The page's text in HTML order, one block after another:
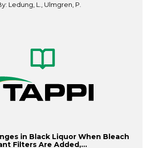
Ledung, L., Ulmgren, P.
in Black Liquor When Bleach
Filters Are Added,...